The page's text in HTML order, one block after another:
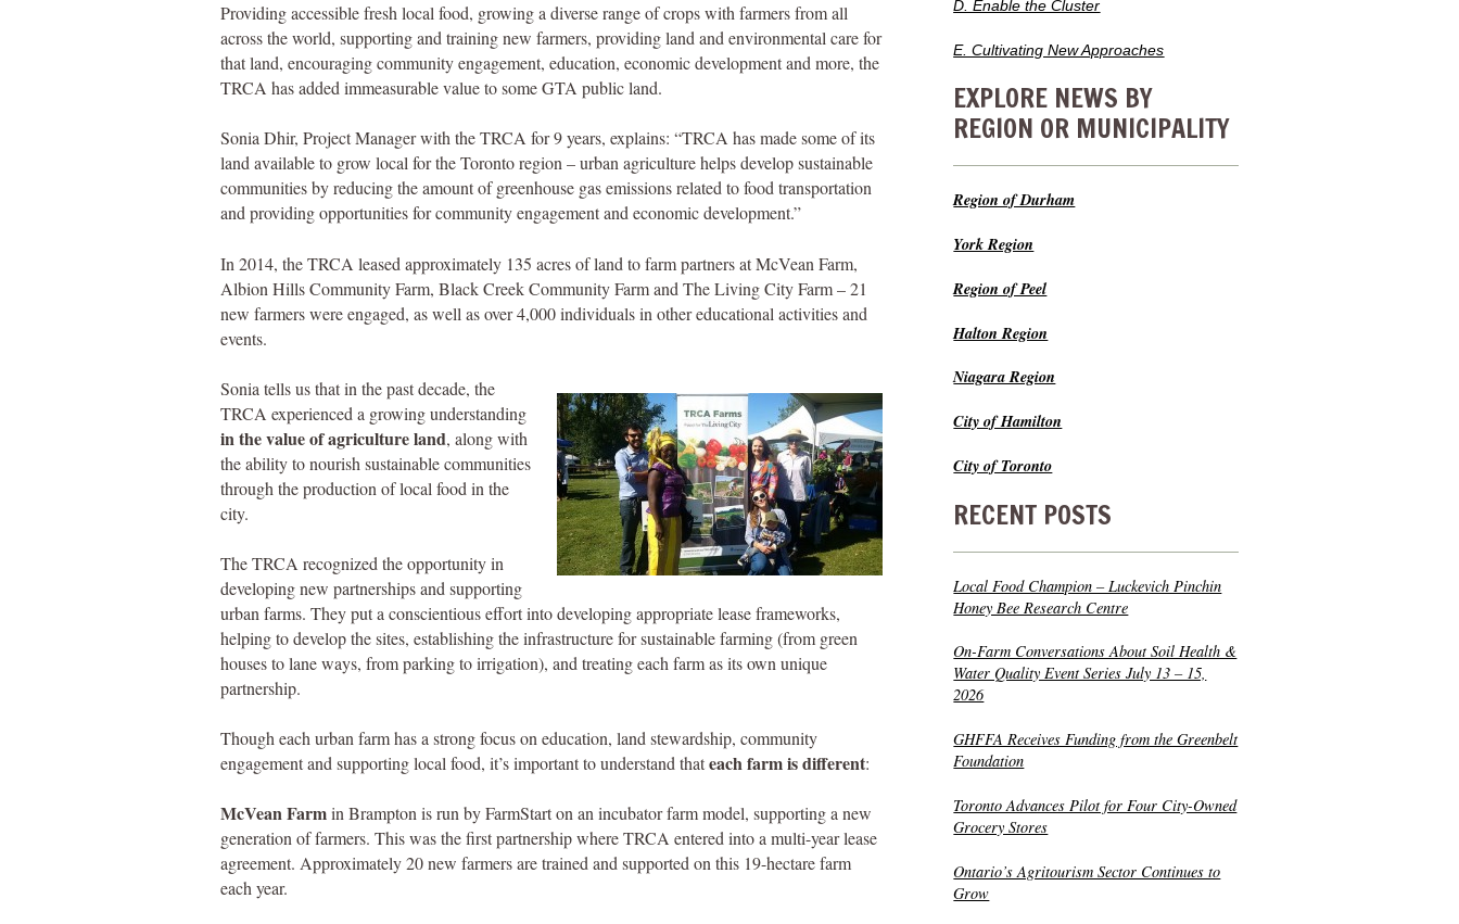
Providing accessible fresh local food, growing a diverse range of crops with farmers from all
across the world, supporting and training new farmers, providing land and environmental care for
that land, encouraging community engagement, education, economic development and more, the
TRCA has added immeasurable value to some GTA public land.
Sonia Dhir, Project Manager with the TRCA for 9 years, explains: “TRCA has made some of its
land available to grow local for the Toronto region – urban agriculture helps develop sustainable
communities by reducing the amount of greenhouse gas emissions related to food transportation
and providing opportunities for community engagement and economic development.”
In 2014, the TRCA leased approximately 135 acres of land to farm partners at McVean Farm,
Albion Hills Community Farm, Black Creek Community Farm and The Living City Farm – 21
new farmers were engaged, as well as over 4,000 individuals in other educational activities and
events.
Sonia tells us that in the past decade, the
TRCA experienced a growing understanding
in the value of agriculture land, along with
the ability to nourish sustainable communities
through the production of local food in the
city.
The TRCA recognized the opportunity in
developing new partnerships and supporting
urban farms. They put a conscientious effort into developing appropriate lease frameworks,
helping to develop the sites, establishing the infrastructure for sustainable farming (from green
houses to lane ways, from parking to irrigation), and treating each farm as its own unique
partnership.
Though each urban farm has a strong focus on education, land stewardship, community
engagement and supporting local food, it’s important to understand thateach farm is different:
McVean Farmin Brampton is run by FarmStart on an incubator farm model, supporting a new
generation of farmers. This was the first partnership where TRCA entered into a multi-year lease
agreement. Approximately 20 new farmers are trained and supported on this 19-hectare farm
each year.
D. Enable the Cluster
E. Cultivating New Approaches
EXPLORE NEWS BY
REGION OR MUNICIPALITY
Region of Durham
York Region
Region of Peel
Halton Region
Niagara Region
City of Hamilton
City of Toronto
RECENT POSTS
Local Food Champion – Luckevich Pinchin
Honey Bee Research Centre
On-Farm Conversations About Soil Health &
Water Quality Event Series July 13 – 15,
2026
GHFFA Receives Funding from the Greenbelt
Foundation
Toronto Advances Pilot for Four City-Owned
Grocery Stores
Ontario’s Agritourism Sector Continues to
Grow